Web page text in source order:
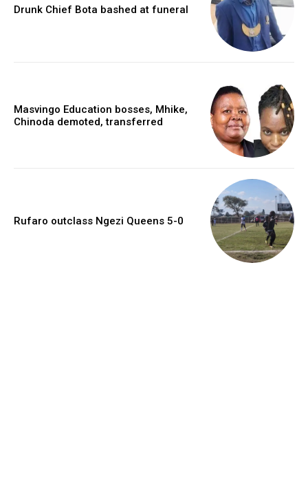
Drunk Chief Bota bashed at funeral
Masvingo Education bosses, Mhike,
Chinoda demoted, transferred
Rufaro outclass Ngezi Queens 5-0